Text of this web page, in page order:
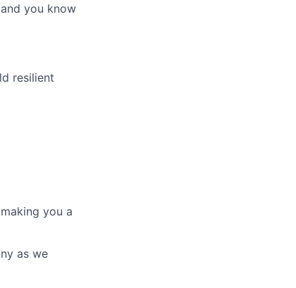
you know
resilient
you a
as we